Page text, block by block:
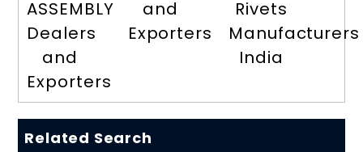
ASSEMBLY
Dealers
and
Exporters
and
Exporters
Rivets
Manufacturers
India
Related Search